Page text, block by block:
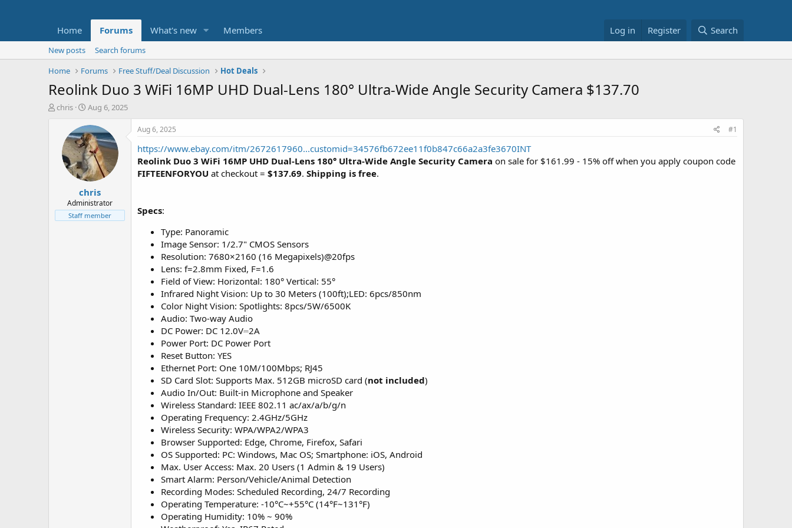
Home Forums What's new Members Log in Register Search
New posts
Search forums
Home
Forums Free Stuff/Deal Discussion Hot Deals
Reolink Duo 3 WiFi 16MP UHD Dual-Lens 180° Ultra-Wide Angle Security Camera $137.70
T
t
e
chris
S
a
r
t
d
a
t
e
Aug 6, 2025
chris
Administrator
Staff member
Aug 6, 2025 #1
https://www.ebay.com/itm/2672617960...customid=34576fb672ee11f0b847c66a2a3fe3670INT
Reolink Duo 3 WiFi 16MP UHD Dual-Lens 180° Ultra-Wide Angle Security Camera on sale for $161.99 - 15% off when you apply coupon code
FIFTEENFORYOU at checkout = $137.69. Shipping is free.
Specs:
Type: Panoramic
Image Sensor: 1/2.7" CMOS Sensors
Resolution: 7680×2160 (16 Megapixels)@20fps
Lens: f=2.8mm Fixed, F=1.6
Field of View: Horizontal: 180° Vertical: 55°
Infrared Night Vision: Up to 30 Meters (100ft);LED: 6pcs/850nm
Color Night Vision: Spotlights: 8pcs/5W/6500K
Audio: Two-way Audio
DC Power: DC 12.0V⎓2A
Power Port: DC Power Port
Reset Button: YES
Ethernet Port: One 10M/100Mbps; RJ45
SD Card Slot: Supports Max. 512GB microSD card (not included)
Audio In/Out: Built-in Microphone and Speaker
Wireless Standard: IEEE 802.11 ac/ax/a/b/g/n
Operating Frequency: 2.4GHz/5GHz
Wireless Security: WPA/WPA2/WPA3
Browser Supported: Edge, Chrome, Firefox, Safari
OS Supported: PC: Windows, Mac OS; Smartphone: iOS, Android
Max. User Access: Max. 20 Users (1 Admin & 19 Users)
Smart Alarm: Person/Vehicle/Animal Detection
Recording Modes: Scheduled Recording, 24/7 Recording
Operating Temperature: -10°C~+55°C (14°F~131°F)
Operating Humidity: 10% ~ 90%